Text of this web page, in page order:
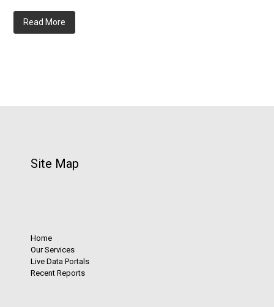
Read More
Site Map
Home
Our Services
Live Data Portals
Recent Reports